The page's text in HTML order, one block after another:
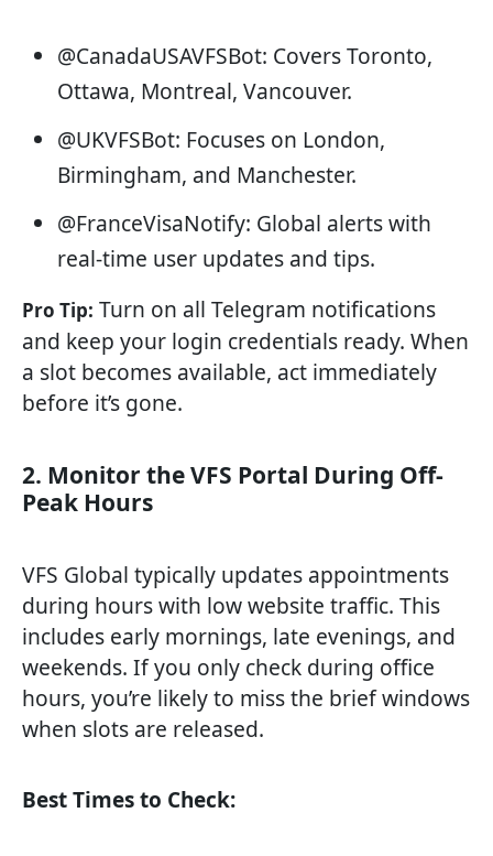
@CanadaUSAVFSBot: Covers Toronto,
Ottawa, Montreal, Vancouver.
@UKVFSBot: Focuses on London,
Birmingham, and Manchester.
@FranceVisaNotify: Global alerts with
real-time user updates and tips.
Pro Tip: Turn on all Telegram notifications
and keep your login credentials ready. When
a slot becomes available, act immediately
before it’s gone.
2. Monitor the VFS Portal During Off-
Peak Hours
VFS Global typically updates appointments
during hours with low website traffic. This
includes early mornings, late evenings, and
weekends. If you only check during office
hours, you’re likely to miss the brief windows
when slots are released.
Best Times to Check: